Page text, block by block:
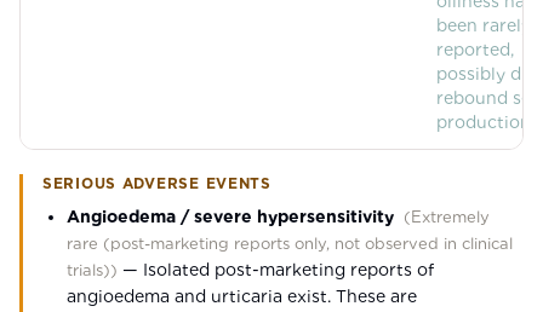
been rarely
reported,
possibly
rebound
production.
SERIOUS ADVERSE EVENTS
Angioedema / severe hypersensitivity ( Extremely
rare (post-marketing reports only, not observed in clinical
trials)) — Isolated post-marketing reports of
angioedema and urticaria exist. These are